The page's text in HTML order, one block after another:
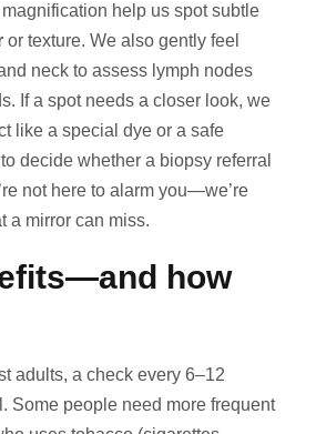
help us spot subtle
or texture. We also gently feel
neck to assess lymph nodes
If a spot needs a closer look, we
like a special dye or a safe
decide whether a biopsy referral
not here to alarm you—we’re
a mirror can miss.
how
adults, a check every 6–12
Some people need more frequent